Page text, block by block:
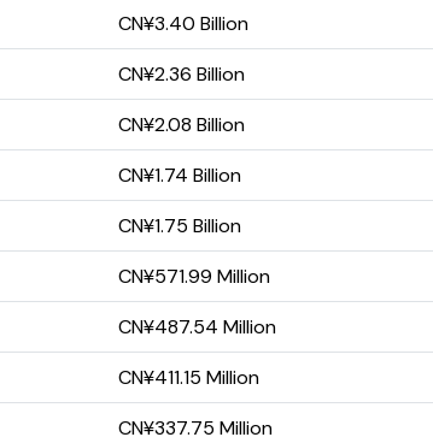
CN¥3.40 Billion
CN¥2.36 Billion
CN¥2.08 Billion
CN¥1.74 Billion
CN¥1.75 Billion
CN¥571.99 Million
CN¥487.54 Million
CN¥411.15 Million
CN¥337.75 Million